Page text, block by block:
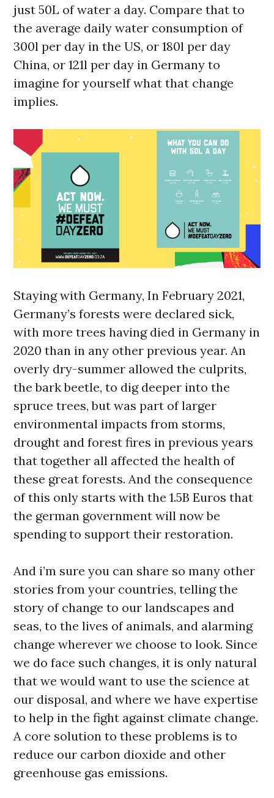
just 50L of water a day. Compare that to
the average daily water consumption of
300l per day in the US, or 180l per day
China, or 121l per day in Germany to
imagine for yourself what that change
implies.
Staying with Germany, In February 2021,
Germany’s forests were declared sick,
with more trees having died in Germany in
2020 than in any other previous year. An
overly dry-summer allowed the culprits,
the bark beetle, to dig deeper into the
spruce trees, but was part of larger
environmental impacts from storms,
drought and forest fires in previous years
that together all affected the health of
these great forests. And the consequence
of this only starts with the 1.5B Euros that
the german government will now be
spending to support their restoration.
And i’m sure you can share so many other
stories from your countries, telling the
story of change to our landscapes and
seas, to the lives of animals, and alarming
change wherever we choose to look. Since
we do face such changes, it is only natural
that we would want to use the science at
our disposal, and where we have expertise
to help in the fight against climate change.
A core solution to these problems is to
reduce our carbon dioxide and other
greenhouse gas emissions.